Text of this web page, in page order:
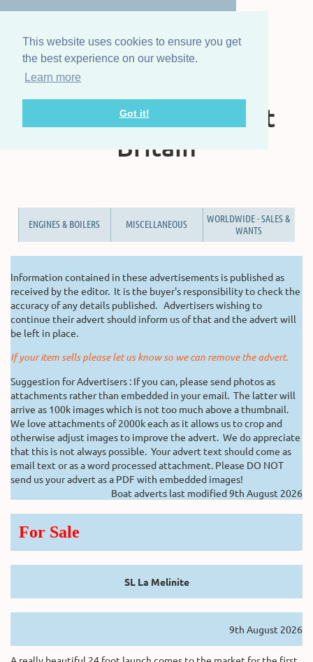
This website uses cookies to ensure you get
the best experience on our website.
Learn more
Got it!
The Steam Boat
Association of Great
Britain
ENGINES & BOILERS MISCELLANEOUS
WORLDWIDE - SALES &
WANTS
Information contained in these advertisements is published as
received by the editor. It is the buyer's responsibility to check the
accuracy of any details published. Advertisers wishing to
continue their advert should inform us of that and the advert will
be left in place.
If your item sells please let us know so we can remove the advert.
Suggestion for Advertisers : If you can, please send photos as
attachments rather than embedded in your email. The latter will
arrive as 100k images which is not too much above a thumbnail.
We love attachments of 2000k each as it allows us to crop and
otherwise adjust images to improve the advert. We do appreciate
that this is not always possible. Your advert text should come as
email text or as a word processed attachment. Please DO NOT
send us your advert as a PDF with embedded images!
Boat adverts last modified 9th August 2026
For Sale
SL La Melinite
9th August 2026